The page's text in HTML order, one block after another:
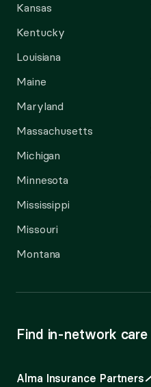
Kansas
Kentucky
Louisiana
Maine
Maryland
Massachusetts
Michigan
Minnesota
Mississippi
Missouri
Montana
Find in-network care
Alma Insurance Partners